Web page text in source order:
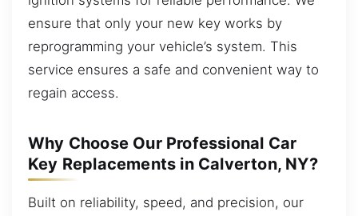
ensure that only your new key works by
reprogramming your vehicle’s system. This
service ensures a safe and convenient way to
regain access.
Why Choose Our Professional Car
Key Replacements in Calverton, NY?
Built on reliability, speed, and precision, our